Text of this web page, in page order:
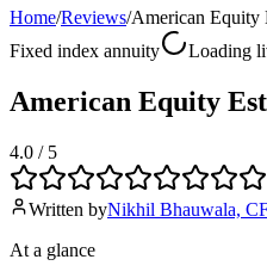
Home/Reviews/American Equity
Fixed index annuity
Loading
American Equity
4.0 / 5
Written byNikhil Bhauwala,
At a glance